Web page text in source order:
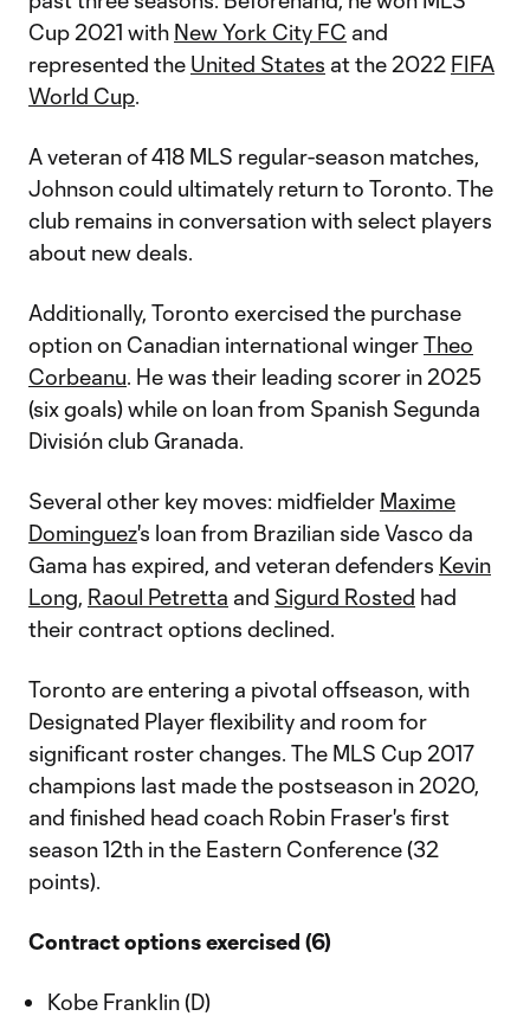
Cup 2021 with New York City FC and
represented the United States at the 2022 FIFA
World Cup.
A veteran of 418 MLS regular-season matches,
Johnson could ultimately return to Toronto. The
club remains in conversation with select players
about new deals.
Additionally, Toronto exercised the purchase
option on Canadian international wingerTheo
Corbeanu. He was their leading scorer in 2025
(six goals) while on loan from Spanish Segunda
División club Granada.
Several other key moves: midfielder Maxime
Dominguez's loan from Brazilian side Vasco da
Gama has expired, and veteran defenders Kevin
Long, Raoul Petretta and Sigurd Rosted had
their contract options declined.
Toronto are entering a pivotal offseason, with
Designated Player flexibility and room for
significant roster changes. The MLS Cup 2017
champions last made the postseason in 2020,
and finished head coach Robin Fraser's first
season 12th in the Eastern Conference (32
points).
Contract options exercised (6)
Kobe Franklin (D)